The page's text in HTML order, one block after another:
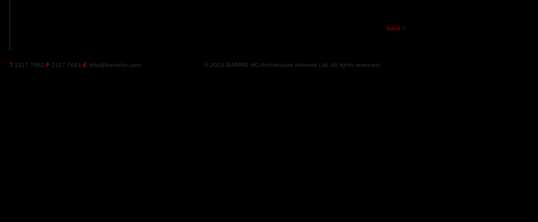
back >
T 2117 7662 F 2117 7661 E info@barrieho.com © 2014 BARRIE HO Architecture Interiors Ltd. All rights reserved.